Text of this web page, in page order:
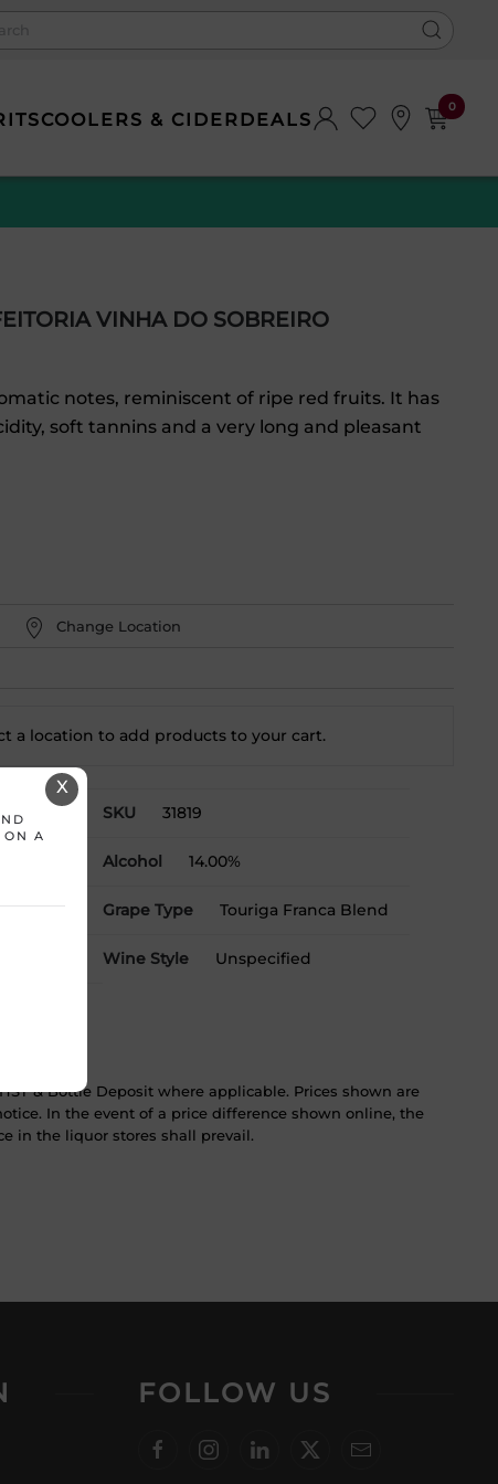
COOLERS & CIDERDEALS
0
VINHA DO SOBREIRO
notes, reminiscent of ripe red fruits. It has
soft tannins and a very long and pleasant
Change Location
a location to add products to your cart.
SKU 31819
Alcohol 14.00%
Grape Type Touriga Franca Blend
Wine Style Unspecified
& Bottle Deposit where applicable. Prices shown are
In the event of a price difference shown online, the
in the liquor stores shall prevail.
FOLLOW US
X
ON A